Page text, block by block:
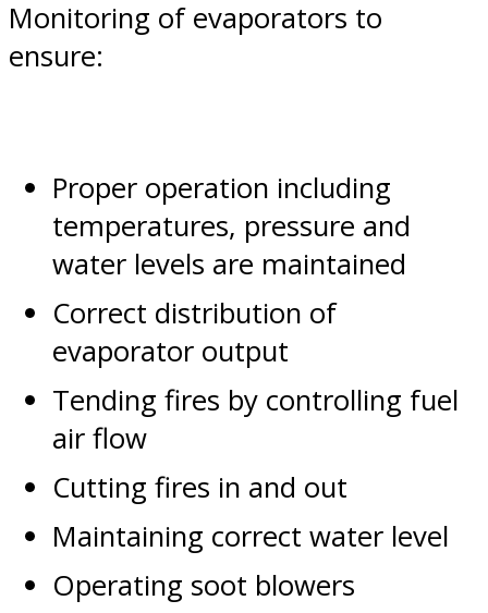
Monitoring of evaporators to
ensure:
Proper operation including
temperatures, pressure and
water levels are maintained
Correct distribution of
evaporator output
Tending fires by controlling fuel
air flow
Cutting fires in and out
Maintaining correct water level
Operating soot blowers